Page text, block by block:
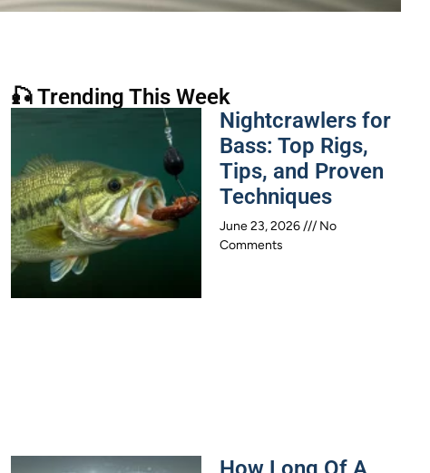
🎣 Trending This Week
Nightcrawlers for
Bass: Top Rigs,
Tips, and Proven
Techniques
June 23, 2026
No
Comments